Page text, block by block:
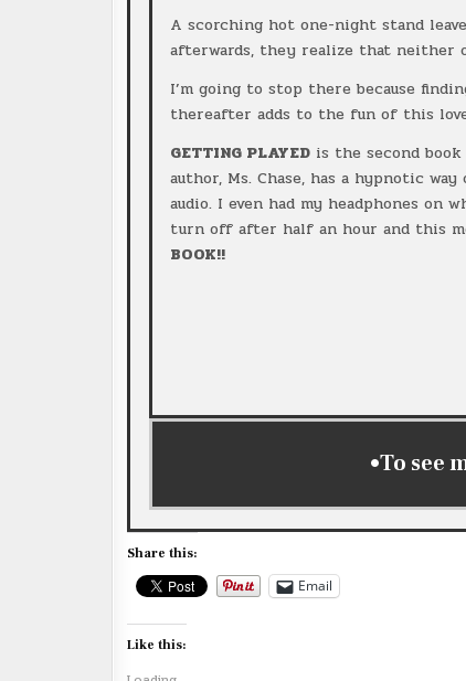
A scorching hot one-night stand
afterwards, they realize that neither
I’m going to stop there because
thereafter adds to the fun of this
GETTING PLAYED is the second
author, Ms. Chase, has a hypnotic
audio. I even had my headphones
turn off after half an hour and this
BOOK!!
•To see
Share this:
Email
Like this: